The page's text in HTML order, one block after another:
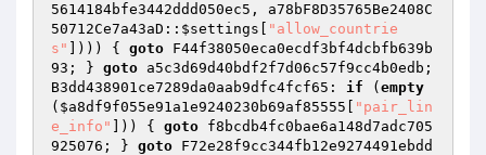
5614184bfe3442ddd050ec5 , a78bF8D35765Be2408C
50712Ce7a43aD:: $settings
"allow_countrie
s"
]))) { goto F44f38050eca0ecdf3bf4dcbfb639b
93; } goto a5c3d69d40bdf2f7d06c57f9cc4b0edb;
B3dd438901ce7289da0aab9dfc4fcf65: if ( empty
( $a8df9f055e91a1e9240230b69af85555
"pair_lin
e_info"
])) { goto f8bcdb4fc0bae6a148d7adc705
925076; } goto F72e28f9cc344fb12e9274491ebdd